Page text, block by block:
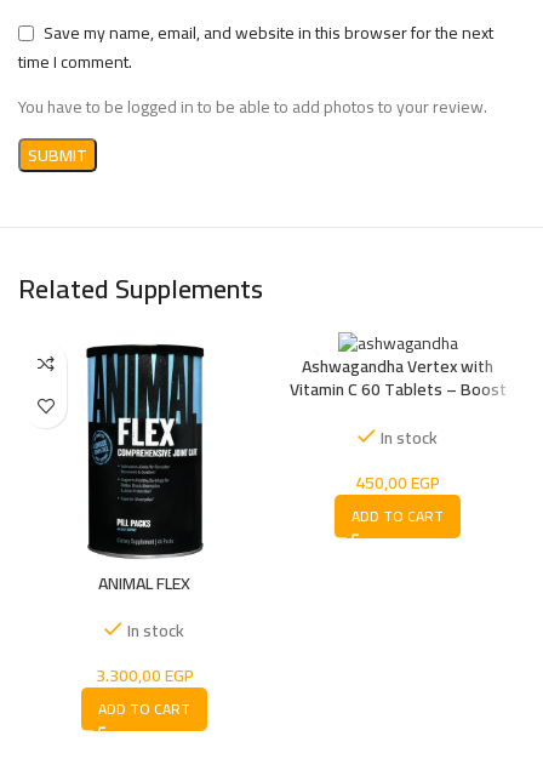
Save my name, email, and website in this browser for the next
time I comment.
You have to be logged in to be able to add photos to your review.
Related Supplements
ANIMAL FLEX
In stock
3.300,00EGP
ADD TO CART
Ashwagandha Vertex with
Vitamin C 60 Tablets – Boost
In stock
450,00EGP
ADD TO CART